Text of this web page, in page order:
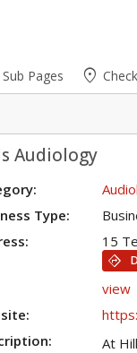
Sub Pages place
Audiology
Type:
15
directions
view
At